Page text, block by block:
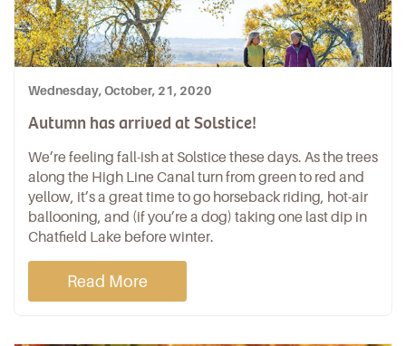
Wednesday, October, 21, 2020
Autumn has arrived at Solstice!
We’re feeling fall-ish at Solstice these days. As the trees
along the High Line Canal turn from green to red and
yellow, it’s a great time to go horseback riding, hot-air
ballooning, and (if you’re a dog) taking one last dip in
Chatfield Lake before winter.
Read More